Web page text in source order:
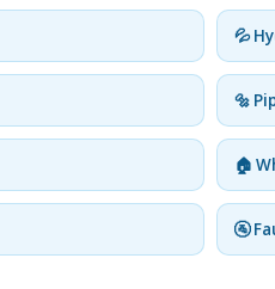
💦
🔩
🏠
🚰